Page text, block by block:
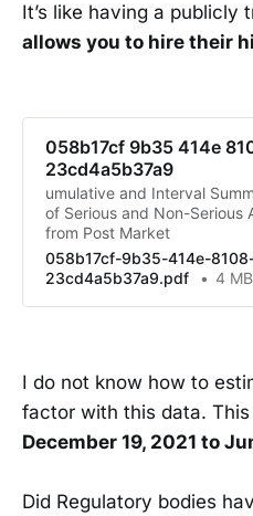
It’s like having a publicly
allows you to hire their
058b17cf 9b35 414e
23cd4a5b37a9
umulative and Interval
of Serious and Non-Serious
from Post Market
058b17cf-9b35-414e-
23cd4a5b37a9.pdf
4 MB
I do not know how to
factor with this data.
December 19, 2021 to
Did Regulatory bodies